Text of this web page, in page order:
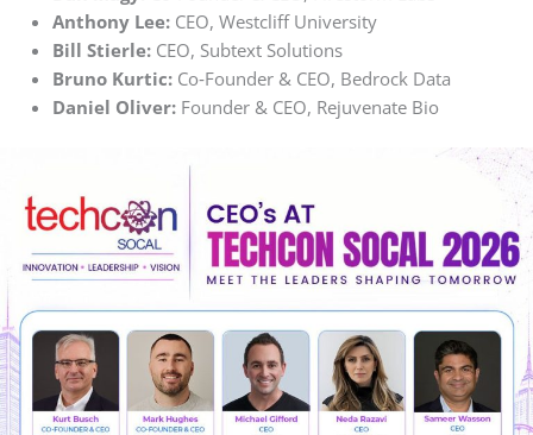
Anthony Lee:CEO, Westcliff University
Bill Stierle:CEO, Subtext Solutions
Bruno Kurtic:Co‑Founder & CEO, Bedrock Data
Daniel Oliver:Founder & CEO, Rejuvenate Bio